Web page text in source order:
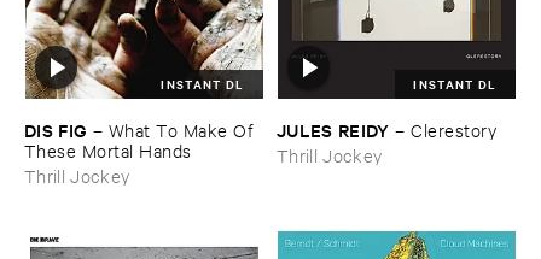
INSTANT DL
DIS ​FIG – What ​To ​Make ​Of ​
These ​Mortal ​Hands
Thrill Jockey
INSTANT DL
JULES ​REIDY –Clerestory
Thrill Jockey